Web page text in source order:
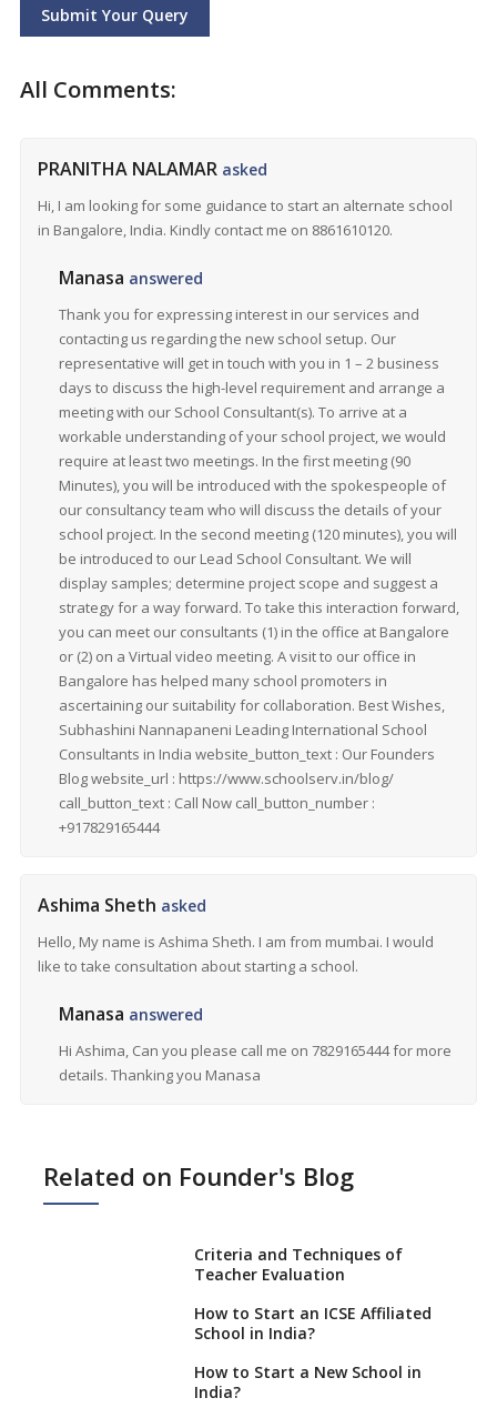
Submit Your Query
All Comments:
PRANITHA NALAMAR asked
Hi, I am looking for some guidance to start an alternate school
in Bangalore, India. Kindly contact me on 8861610120.
Manasa answered
Thank you for expressing interest in our services and
contacting us regarding the new school setup. Our
representative will get in touch with you in 1 – 2 business
days to discuss the high-level requirement and arrange a
meeting with our School Consultant(s). To arrive at a
workable understanding of your school project, we would
require at least two meetings. In the first meeting (90
Minutes), you will be introduced with the spokespeople of
our consultancy team who will discuss the details of your
school project. In the second meeting (120 minutes), you will
be introduced to our Lead School Consultant. We will
display samples; determine project scope and suggest a
strategy for a way forward. To take this interaction forward,
you can meet our consultants (1) in the office at Bangalore
or (2) on a Virtual video meeting. A visit to our office in
Bangalore has helped many school promoters in
ascertaining our suitability for collaboration. Best Wishes,
Subhashini Nannapaneni Leading International School
Consultants in India website_button_text : Our Founders
Blog website_url : https://www.schoolserv.in/blog/
call_button_text : Call Now call_button_number :
+917829165444
Ashima Sheth asked
Hello, My name is Ashima Sheth. I am from mumbai. I would
like to take consultation about starting a school.
Manasa answered
Hi Ashima, Can you please call me on 7829165444 for more
details. Thanking you Manasa
Related on Founder's Blog
Criteria and Techniques of
Teacher Evaluation
How to Start an ICSE Affiliated
School in India?
How to Start a New School in
India?